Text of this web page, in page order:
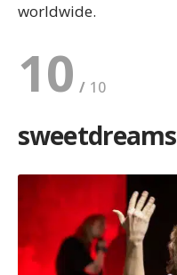
worldwide.
10
sweetdreams